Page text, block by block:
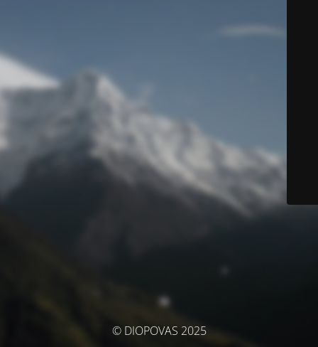
© DIOPOVAS 2025